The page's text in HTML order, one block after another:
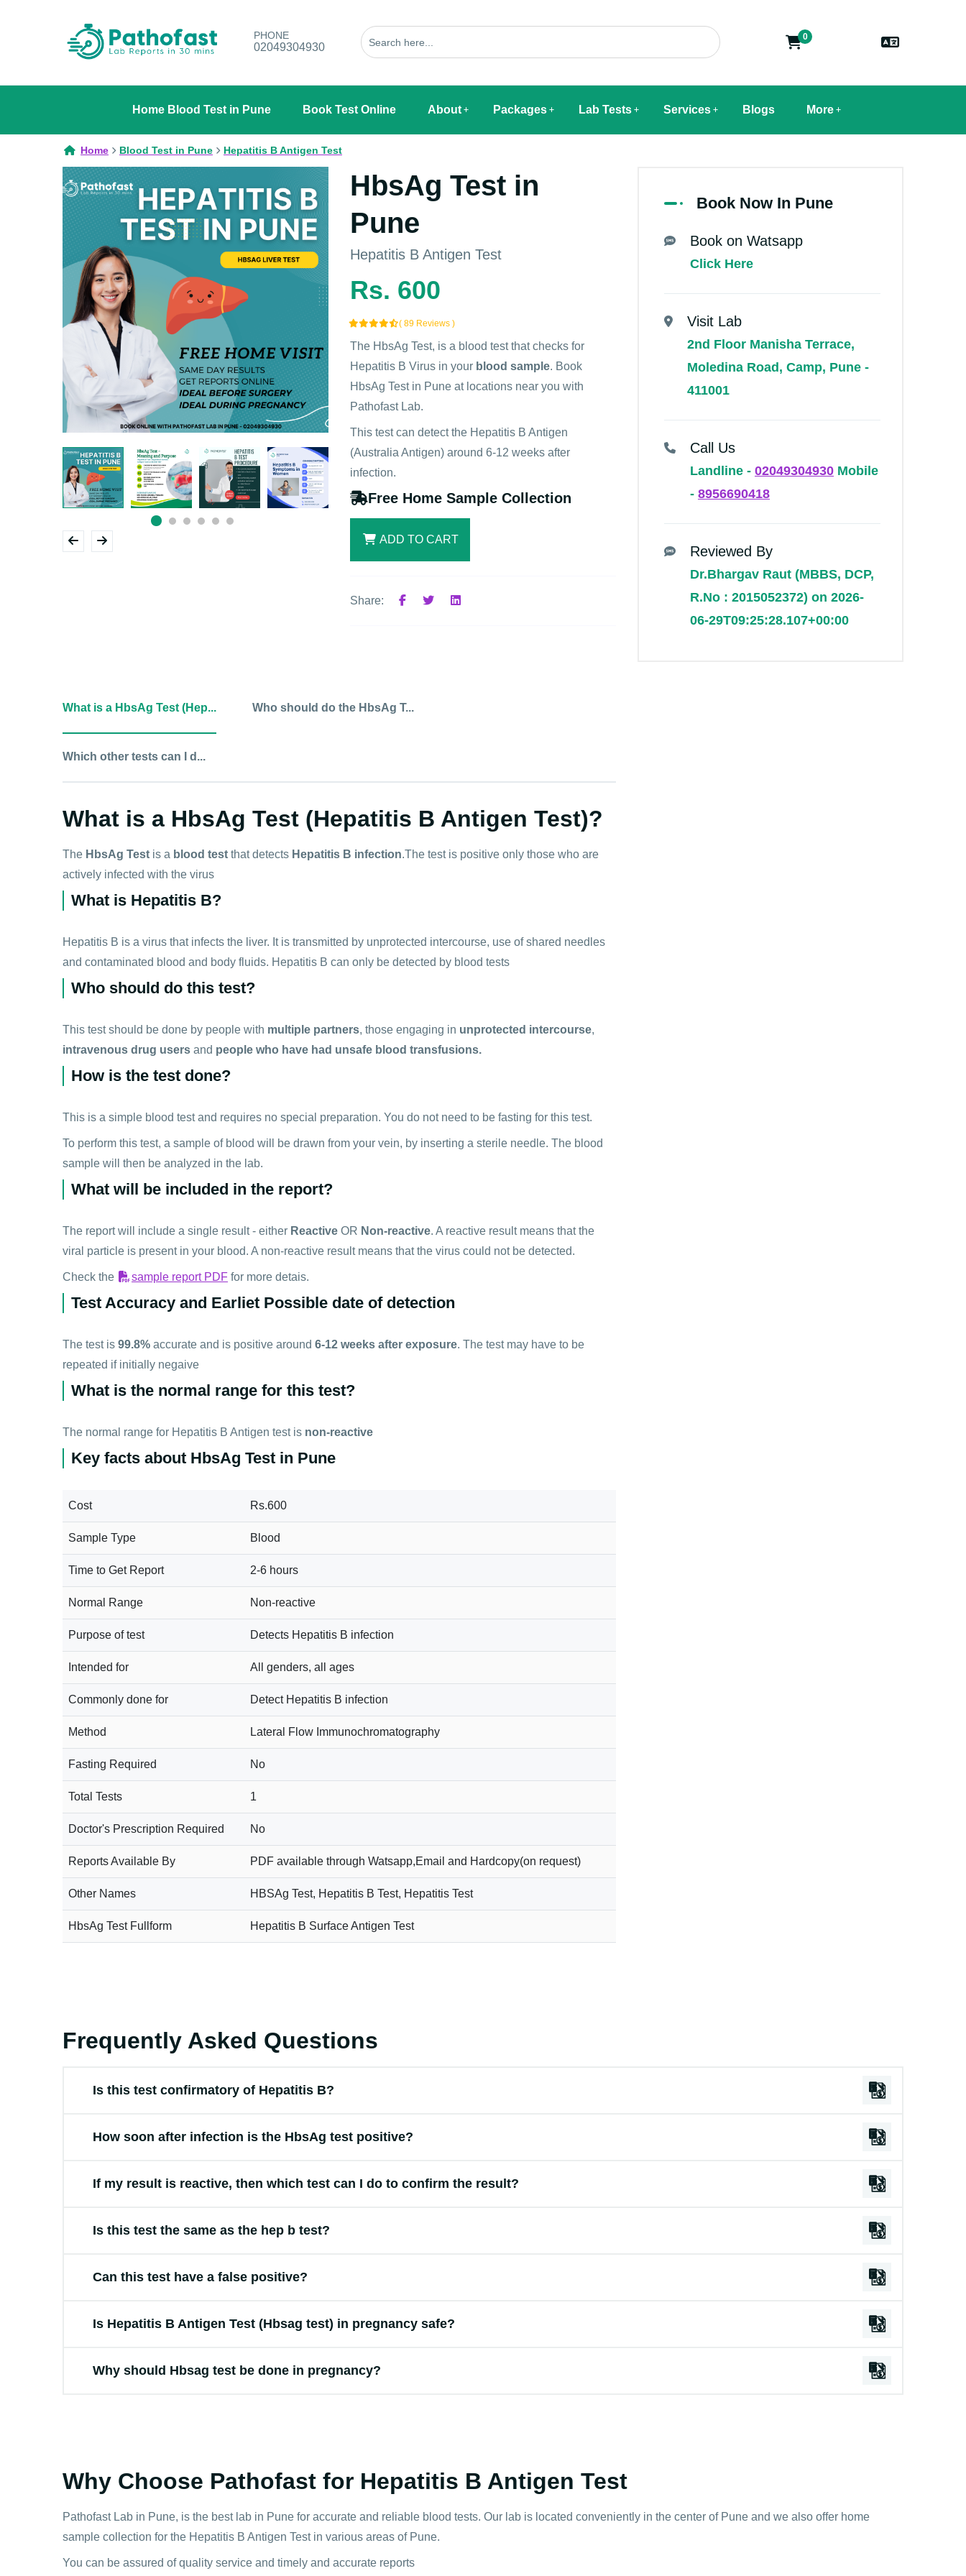
PHONE
02049304930
0
Home Blood Test in Pune Book Test Online About Packages Lab Tests Services Blogs More
Home Blood Test in Pune Hepatitis B Antigen Test
HbsAg Test in
Pune
Hepatitis B Antigen Test
Rs. 600
( 89 Reviews )
The HbsAg Test, is a blood test that checks for
Hepatitis B Virus in your blood sample. Book
HbsAg Test in Pune at locations near you with
Pathofast Lab.
This test can detect the Hepatitis B Antigen
(Australia Antigen) around 6-12 weeks after
infection.
Free Home Sample Collection
ADD TO CART
Share:
What is a HbsAg Test (Hep... Who should do the HbsAg T...
Which other tests can I d...
What is a HbsAg Test (Hepatitis B Antigen Test)?
The HbsAg Test is a blood test that detects Hepatitis B infection.The test is positive only those who are
actively infected with the virus
What is Hepatitis B?
Hepatitis B is a virus that infects the liver. It is transmitted by unprotected intercourse, use of shared needles
and contaminated blood and body fluids. Hepatitis B can only be detected by blood tests
Who should do this test?
This test should be done by people with multiple partners, those engaging in unprotected intercourse,
intravenous drug users and people who have had unsafe blood transfusions.
How is the test done?
This is a simple blood test and requires no special preparation. You do not need to be fasting for this test.
To perform this test, a sample of blood will be drawn from your vein, by inserting a sterile needle. The blood
sample will then be analyzed in the lab.
What will be included in the report?
The report will include a single result - either Reactive OR Non-reactive. A reactive result means that the
viral particle is present in your blood. A non-reactive result means that the virus could not be detected.
Check the sample report PDF for more detais.
Test Accuracy and Earliet Possible date of detection
The test is 99.8% accurate and is positive around 6-12 weeks after exposure. The test may have to be
repeated if initially negaive
What is the normal range for this test?
The normal range for Hepatitis B Antigen test is non-reactive
Key facts about HbsAg Test in Pune
Cost Rs.600
Sample Type Blood
Time to Get Report 2-6 hours
Normal Range Non-reactive
Purpose of test Detects Hepatitis B infection
Intended for All genders, all ages
Commonly done for Detect Hepatitis B infection
Method Lateral Flow Immunochromatography
Fasting Required No
Total Tests 1
Doctor's Prescription Required No
Reports Available By PDF available through Watsapp,Email and Hardcopy(on request)
Other Names HBSAg Test, Hepatitis B Test, Hepatitis Test
HbsAg Test Fullform Hepatitis B Surface Antigen Test
Book Now In Pune
Book on Watsapp
Click Here
Visit Lab
2nd Floor Manisha Terrace,
Moledina Road, Camp, Pune -
411001
Call Us
Landline - 02049304930 Mobile
- 8956690418
Reviewed By
Dr.Bhargav Raut (MBBS, DCP,
R.No : 2015052372) on 2026-
06-29T09:25:28.107+00:00
Frequently Asked Questions
Is this test confirmatory of Hepatitis B?
How soon after infection is the HbsAg test positive?
If my result is reactive, then which test can I do to confirm the result?
Is this test the same as the hep b test?
Can this test have a false positive?
Is Hepatitis B Antigen Test (Hbsag test) in pregnancy safe?
Why should Hbsag test be done in pregnancy?
Why Choose Pathofast for Hepatitis B Antigen Test
Pathofast Lab in Pune, is the best lab in Pune for accurate and reliable blood tests. Our lab is located conveniently in the center of Pune and we also offer home
sample collection for the Hepatitis B Antigen Test in various areas of Pune.
You can be assured of quality service and timely and accurate reports